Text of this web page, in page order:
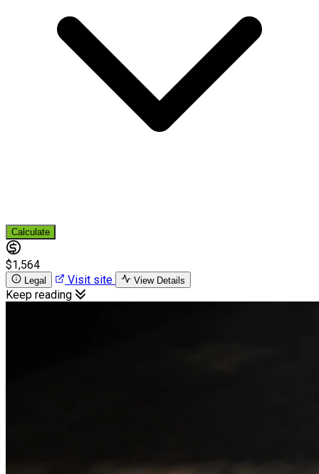
Calculate
$1,564
Legal Visit site View Details
Keep reading